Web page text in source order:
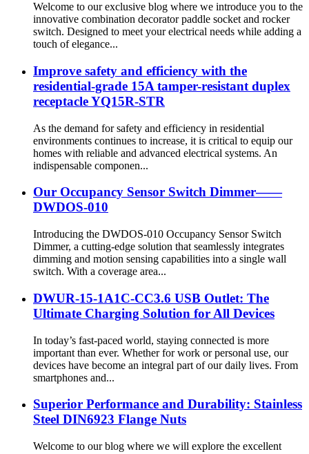
Welcome to our exclusive blog where we introduce you to the
innovative combination decorator paddle socket and rocker
switch. Designed to meet your electrical needs while adding a
touch of elegance...
Improve safety and efficiency with the
residential-grade 15A tamper-resistant duplex
receptacle YQ15R-STR
As the demand for safety and efficiency in residential
environments continues to increase, it is critical to equip our
homes with reliable and advanced electrical systems. An
indispensable componen...
Our Occupancy Sensor Switch Dimmer——
DWDOS-010
Introducing the DWDOS-010 Occupancy Sensor Switch
Dimmer, a cutting-edge solution that seamlessly integrates
dimming and motion sensing capabilities into a single wall
switch. With a coverage area...
DWUR-15-1A1C-CC3.6 USB Outlet: The
Ultimate Charging Solution for All Devices
In today’s fast-paced world, staying connected is more
important than ever. Whether for work or personal use, our
devices have become an integral part of our daily lives. From
smartphones and...
Superior Performance and Durability: Stainless
Steel DIN6923 Flange Nuts
Welcome to our blog where we will explore the excellent